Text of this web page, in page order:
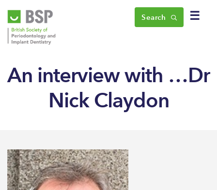
☰
Search
An interview with …Dr
Nick Claydon